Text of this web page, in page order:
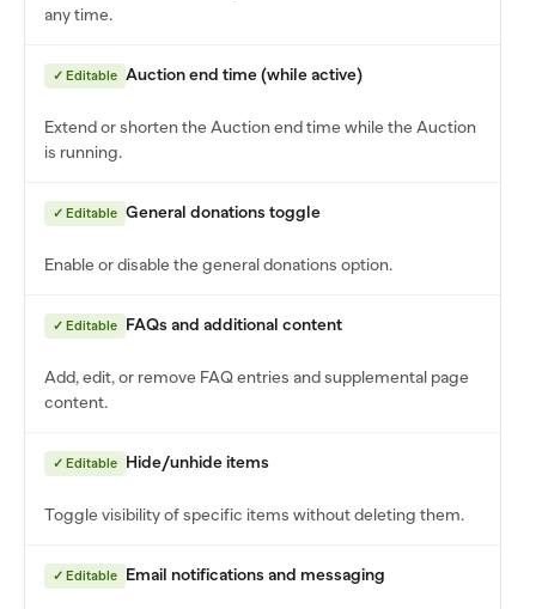
any time.
✓ Editable Auction end time (while active)
Extend or shorten the Auction end time while the Auction
is running.
✓ Editable General donations toggle
Enable or disable the general donations option.
✓ Editable FAQs and additional content
Add, edit, or remove FAQ entries and supplemental page
content.
✓ Editable Hide/unhide items
Toggle visibility of specific items without deleting them.
✓ Editable Email notifications and messaging